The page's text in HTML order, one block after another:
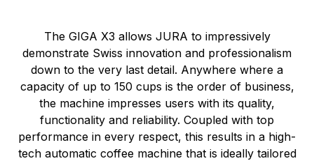
The GIGA X3 allows JURA to impressively
demonstrate Swiss innovation and professionalism
down to the very last detail. Anywhere where a
capacity of up to 150 cups is the order of business,
the machine impresses users with its quality,
functionality and reliability. Coupled with top
performance in every respect, this results in a high-
tech automatic coffee machine that is ideally tailored